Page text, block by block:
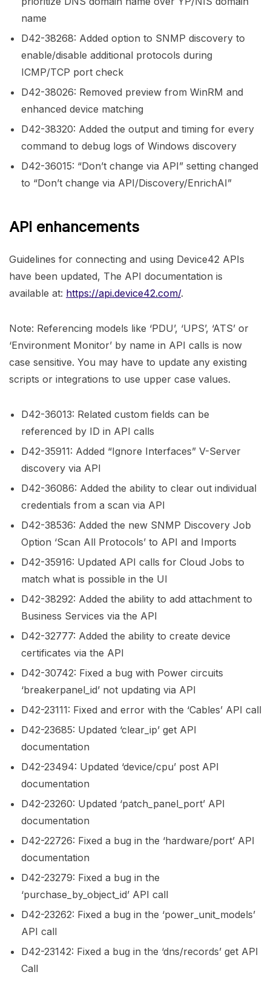
name
D42-38268: Added option to SNMP discovery to
enable/disable additional protocols during
ICMP/TCP port check
D42-38026: Removed preview from WinRM and
enhanced device matching
D42-38320: Added the output and timing for every
command to debug logs of Windows discovery
D42-36015: “Don’t change via API” setting changed
to “Don’t change via API/Discovery/EnrichAI”
API enhancements
Guidelines for connecting and using Device42 APIs
have been updated, The API documentation is
available at: https://api.device42.com/.
Note: Referencing models like ‘PDU’, ‘UPS’, ‘ATS’ or
‘Environment Monitor’ by name in API calls is now
case sensitive. You may have to update any existing
scripts or integrations to use upper case values.
D42-36013: Related custom fields can be
referenced by ID in API calls
D42-35911: Added “Ignore Interfaces” V-Server
discovery via API
D42-36086: Added the ability to clear out individual
credentials from a scan via API
D42-38536: Added the new SNMP Discovery Job
Option ‘Scan All Protocols’ to API and Imports
D42-35916: Updated API calls for Cloud Jobs to
match what is possible in the UI
D42-38292: Added the ability to add attachment to
Business Services via the API
D42-32777: Added the ability to create device
certificates via the API
D42-30742: Fixed a bug with Power circuits
‘breakerpanel_id’ not updating via API
D42-23111: Fixed and error with the ‘Cables’ API call
D42-23685: Updated ‘clear_ip’ get API
documentation
D42-23494: Updated ‘device/cpu’ post API
documentation
D42-23260: Updated ‘patch_panel_port’ API
documentation
D42-22726: Fixed a bug in the ‘hardware/port’ API
documentation
D42-23279: Fixed a bug in the
‘purchase_by_object_id’ API call
D42-23262: Fixed a bug in the ‘power_unit_models’
API call
D42-23142: Fixed a bug in the ‘dns/records’ get API
Call